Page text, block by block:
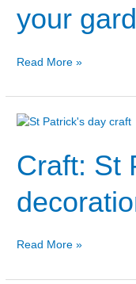
your
garden
Read More »
Craft: St
Craft:
Patrick’s
Day
decoration
Read More »